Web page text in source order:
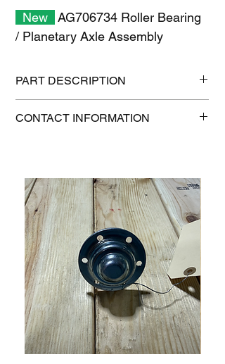
New
AG706734 Roller Bearing
/ Planetary Axle Assembly
PART DESCRIPTION
Shipping weight: 0.2 lb
CONTACT INFORMATION